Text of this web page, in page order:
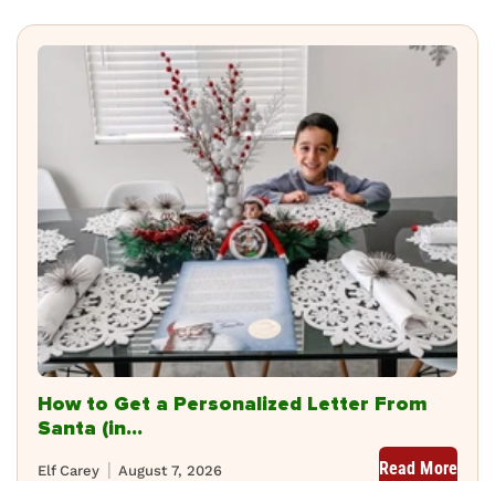
How to Get a Personalized Letter From
Santa (in...
August 7, 2026
Elf Carey Read More